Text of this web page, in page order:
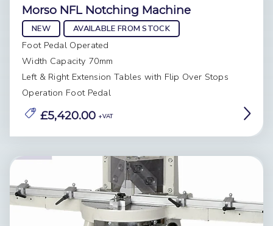
Morso NFL Notching Machine
NEW AVAILABLE FROM STOCK
Foot Pedal Operated
Width Capacity 70mm
Left & Right Extension Tables with Flip Over Stops
Operation Foot Pedal
£5,420.00